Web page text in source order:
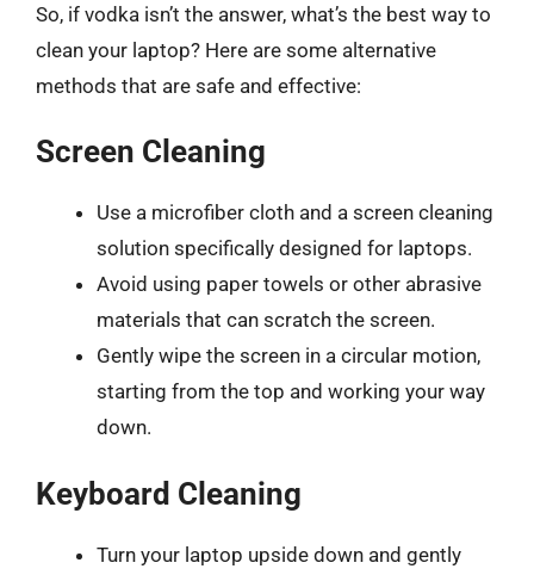
So, if vodka isn’t the answer, what’s the best way to
clean your laptop? Here are some alternative
methods that are safe and effective:
Screen Cleaning
Use a microfiber cloth and a screen cleaning
solution specifically designed for laptops.
Avoid using paper towels or other abrasive
materials that can scratch the screen.
Gently wipe the screen in a circular motion,
starting from the top and working your way
down.
Keyboard Cleaning
Turn your laptop upside down and gently